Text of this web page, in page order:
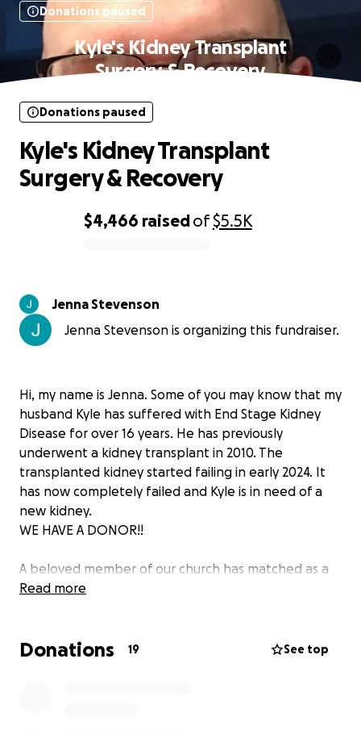
Donations paused
Kyle's Kidney Transplant
Surgery & Recovery
$4,466 raisedof$5.5K
Donations paused
Kyle's Kidney Transplant
Surgery & Recovery
Jenna Stevenson
Jenna Stevenson is organizing this fundraiser.
Hi, my name is Jenna. Some of you may know that my
husband Kyle has suffered with End Stage Kidney
Disease for over 16 years. He has previously
underwent a kidney transplant in 2010. The
transplanted kidney started failing in early 2024. It
has now completely failed and Kyle is in need of a
new kidney.
WE HAVE A DONOR!!
A beloved member of our church has matched as a
donor. We are forever grateful for what this means
kidney and saving Kyle's life. Her gift has given our
Read more
Donations 19 See top